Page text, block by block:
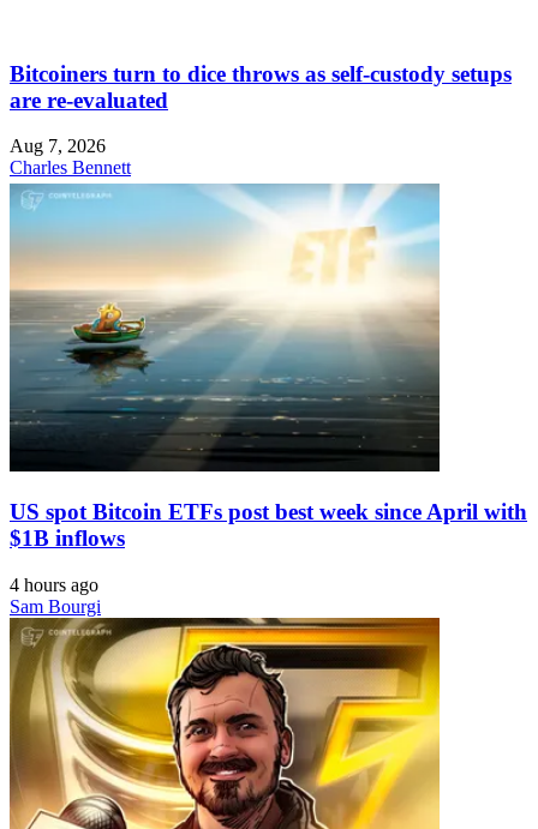
Bitcoiners turn to dice throws as self-custody setups
are re-evaluated
Aug 7, 2026
Charles Bennett
US spot Bitcoin ETFs post best week since April with
$1B inflows
4 hours ago
Sam Bourgi